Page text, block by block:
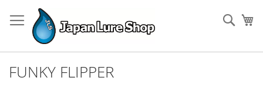
to
Content
FUNKY FLIPPER